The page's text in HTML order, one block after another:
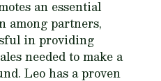
an essential
among partners,
in providing
needed to make a
Leo has a proven